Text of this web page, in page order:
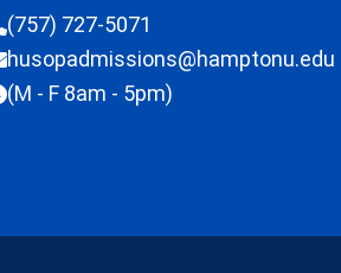
(757) 727-5071
husopadmissions@hamptonu.edu
(M - F 8am - 5pm)